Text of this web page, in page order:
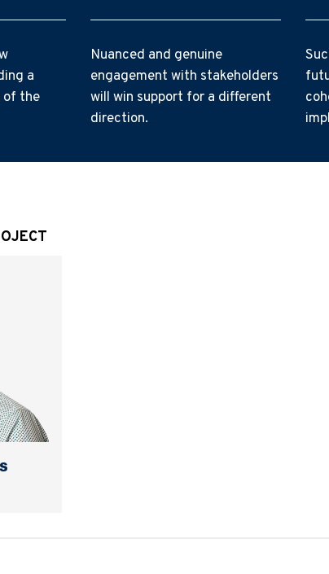
a
of the
Nuanced and genuine
engagement with stakeholders
will win support for a different
direction.